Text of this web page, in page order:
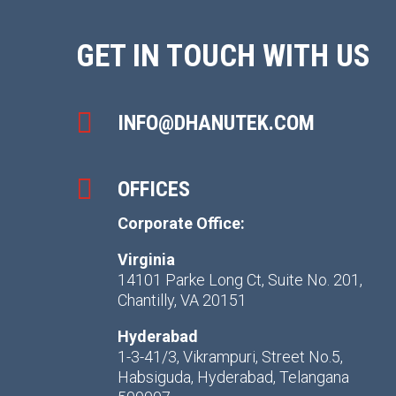
GET IN TOUCH WITH US
 INFO@DHANUTEK.COM
 OFFICES
Corporate Office:
Virginia
14101 Parke Long Ct, Suite No. 201,
Chantilly, VA 20151
Hyderabad
1-3-41/3, Vikrampuri, Street No.5,
Habsiguda, Hyderabad, Telangana